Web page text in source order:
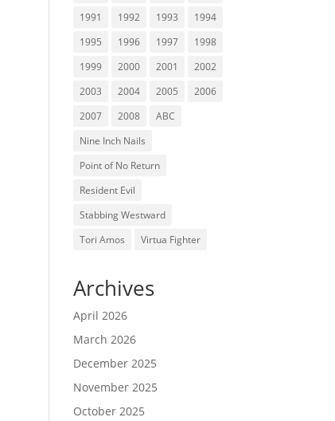
1991
1992 1993
1994
1995
1996 1997
1998
1999
2000 2001
2002
2003
2004 2005
2006
2007
2008
ABC
Nine Inch Nails
Point of No Return
Resident Evil
Stabbing Westward
Tori Amos
Virtua Fighter
Archives
April 2026
March 2026
December 2025
November 2025
October 2025